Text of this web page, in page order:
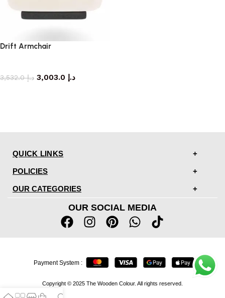
Drift Armchair
د.إ3,532.0 د.إ
QUICK LINKS
POLICIES
OUR CATEGORIES
OUR SOCIAL MEDIA
Copyright © 2025 The Wooden Colour. All rights reserved.
Payment System :